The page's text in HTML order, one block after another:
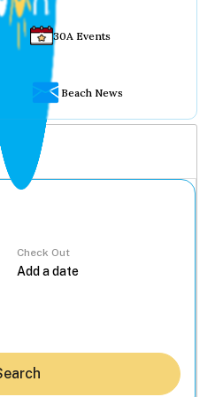
30A Events
Beach News
Check Out